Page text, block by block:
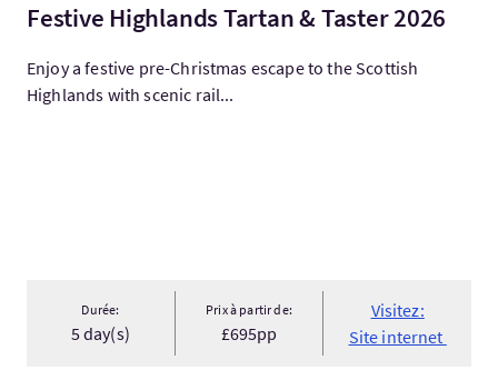
Festive Highlands Tartan & Taster 2026
Enjoy a festive pre-Christmas escape to the Scottish
Highlands with scenic rail...
Durée:
5 day(s)
Prix à partir de:
£695pp
Visitez:
Site internet